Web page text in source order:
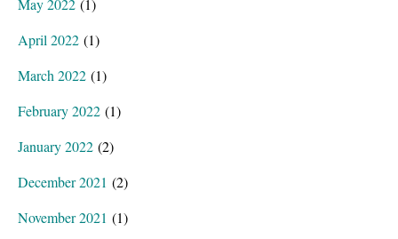
May 2022 (1)
April 2022 (1)
March 2022 (1)
February 2022 (1)
January 2022 (2)
December 2021 (2)
November 2021 (1)